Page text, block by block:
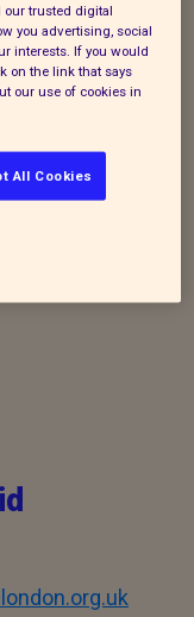
microchip
our trusted digital
you advertising, social
interests. If you would
on the link that says
our use of cookies in
All Cookies